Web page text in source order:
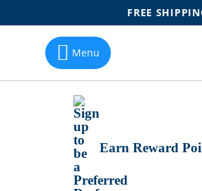
FREE
Menu
Earn Reward